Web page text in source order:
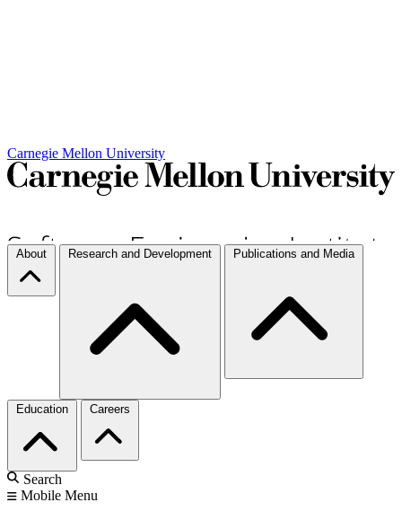
Carnegie Mellon University
About Research and Development Publications and Media
Education Careers
Search
Mobile Menu